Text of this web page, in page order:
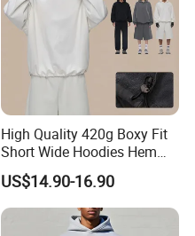
High Quality 420g Boxy Fit
Short Wide Hoodies Hem
Cord for Men
US$14.90-16.90